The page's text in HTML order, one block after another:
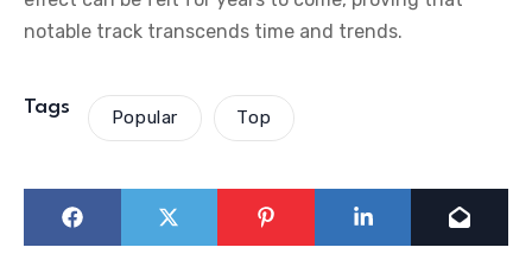
notable track transcends time and trends.
Tags Popular Top